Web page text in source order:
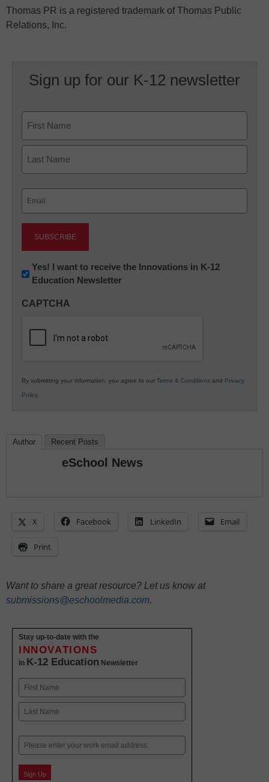
Thomas PR is a registered trademark of Thomas Public
Relations, Inc.
Sign up for our K-12 newsletter
First
Newsletter:
Innovations
K12
Yes! I want to receive the Innovations in K-12
Education Newsletter
CAPTCHA
By submitting your information, you agree to our Terms & Conditions and Privacy
Policy.
Author Recent Posts
eSchool News
X Facebook LinkedIn Email
Print
Want to share a great resource? Let us know at
submissions@eschoolmedia.com.
Stay up-to-date with the
INNOVATIONS
in K-12 Education Newsletter
Name
First
Email
Sign Up